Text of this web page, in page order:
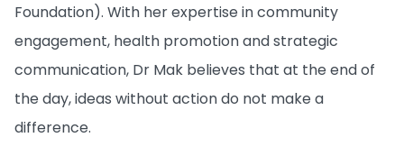
Foundation). With her expertise in community
engagement, health promotion and strategic
communication, Dr Mak believes that at the end of
the day, ideas without action do not make a
difference.